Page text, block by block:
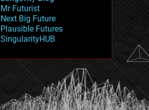
moore's law
nanotechnology
neuroscience
nuclear energy
open access
physics
Mr Futurist
Next Big Future
Plausible Futures
SingularityHUB